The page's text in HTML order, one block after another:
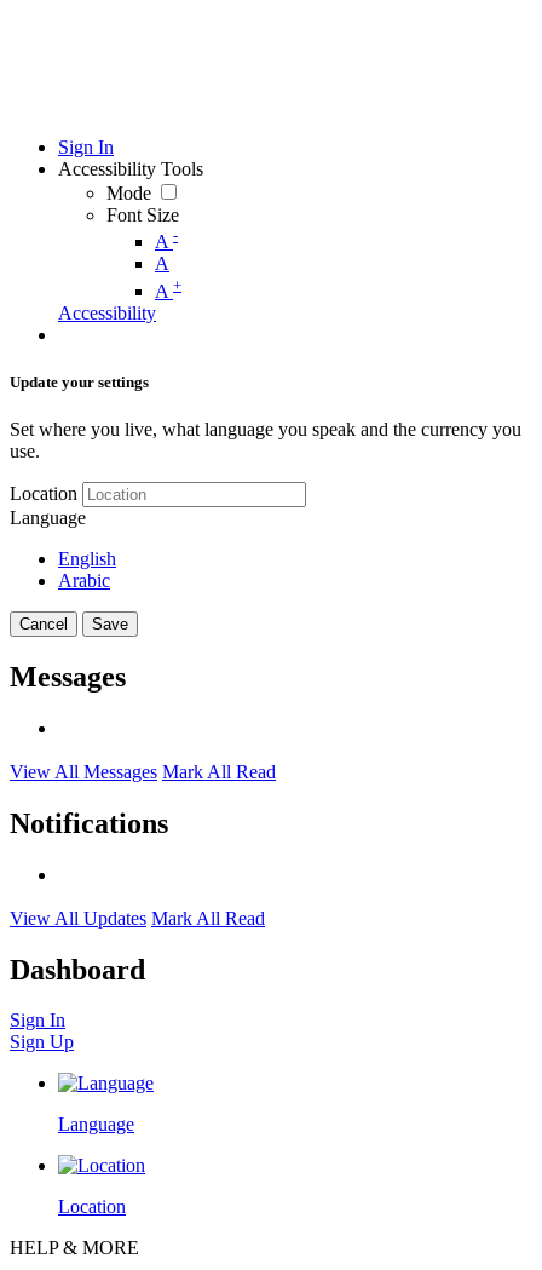
Sign In
Accessibility Tools
Mode
Font Size
A -
A
A +
Accessibility
Update your settings
Set where you live, what language you speak and the currency you
use.
Location
Language
English
Arabic
Cancel Save
Messages
View All Messages Mark All Read
Notifications
View All Updates Mark All Read
Dashboard
Sign In
Sign Up
Language
Location
HELP & MORE